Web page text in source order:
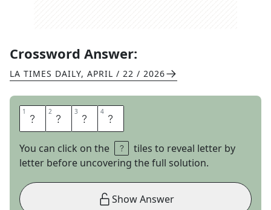
Crossword Answer:
LA TIMES DAILY, APRIL / 22 / 2026
1 I 2 N 3 O 4 N
You can click on the
tiles to reveal letter by
letter before uncovering the full solution.
Show Answer